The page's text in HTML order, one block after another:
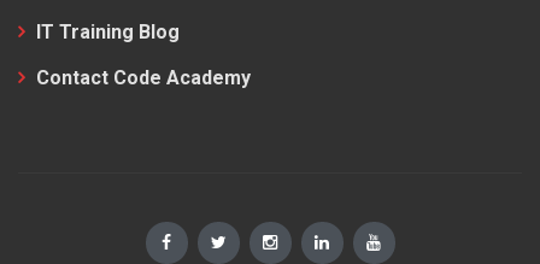
IT Training Blog
Contact Code Academy